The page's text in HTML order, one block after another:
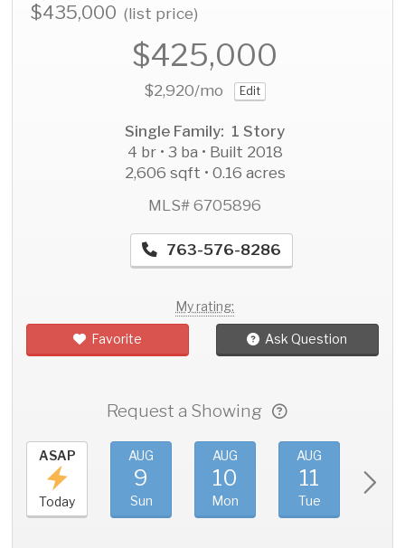
$435,000(list price)
$425,000
$2,920/mo Edit
Single Family: 1 Story
4 br • 3 ba • Built 2018
2,606 sqft • 0.16 acres
MLS# 6705896
763-576-8286
My rating:
Favorite Ask Question
Request a Showing
ASAP
Today
AUG
9
Sun
AUG
10
Mon
AUG
11
Tue